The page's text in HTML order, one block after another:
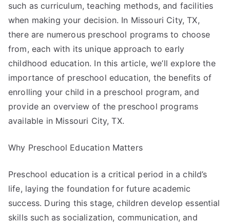
such as curriculum, teaching methods, and facilities
when making your decision. In Missouri City, TX,
there are numerous preschool programs to choose
from, each with its unique approach to early
childhood education. In this article, we’ll explore the
importance of preschool education, the benefits of
enrolling your child in a preschool program, and
provide an overview of the preschool programs
available in Missouri City, TX.
Why Preschool Education Matters
Preschool education is a critical period in a child’s
life, laying the foundation for future academic
success. During this stage, children develop essential
skills such as socialization, communication, and